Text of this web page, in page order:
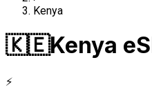
Kenya
🇰🇪Kenya
⚡